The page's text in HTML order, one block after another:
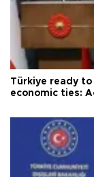
Türkiye ready
economic ties: